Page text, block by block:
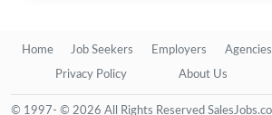
Home Job Seekers Employers Agencies
Privacy Policy About Us
© 1997- © 2026 All Rights Reserved